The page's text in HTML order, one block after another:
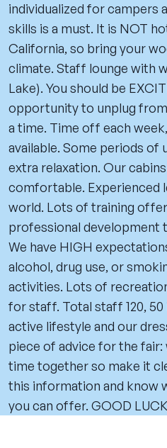
individualized for campers
skills is a must. It is NOT
California, so bring your
climate. Staff lounge with
Lake). You should be
opportunity to unplug
a time. Time off each
available. Some periods
extra relaxation. Our
comfortable. Experienced
world. Lots of training
professional development
We have HIGH
alcohol, drug use, or
activities. Lots of
for staff. Total staff 120, 50
active lifestyle and our
piece of advice for the fair:
time together so make it
this information and know
you can offer. GOOD